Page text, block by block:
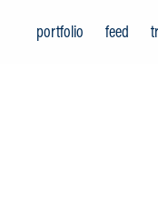
portfolio feed